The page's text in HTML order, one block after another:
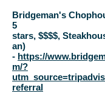
Bridgeman's
5
stars, $$$$,
an)
- https://
m/?
referral